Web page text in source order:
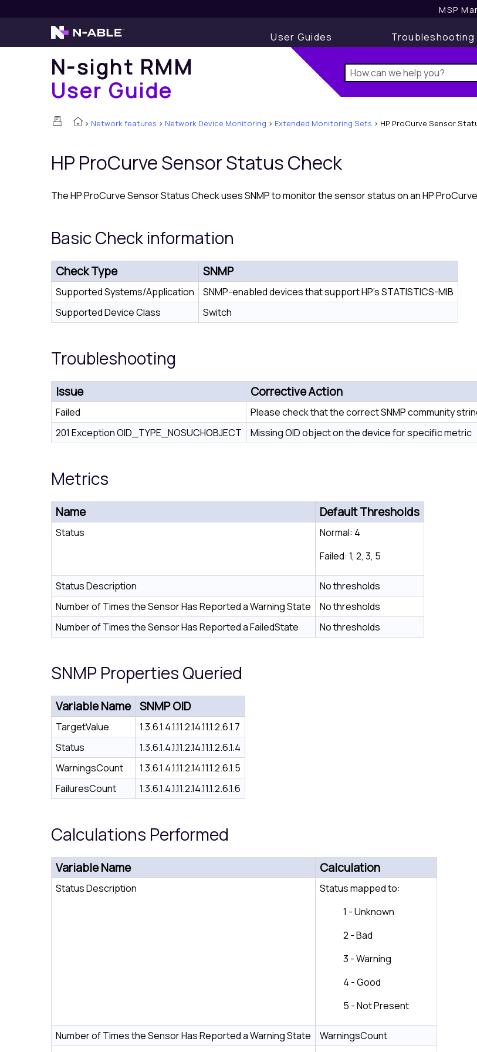
MSP
User Guides Troubleshooting
N-sight RMM
User Guide
> Network features > Network Device Monitoring > Extended Monitoring Sets > HP ProCurve Sensor
HP ProCurve Sensor Status Check
The HP ProCurve Sensor Status Check uses SNMP to monitor the sensor status on an HP
Basic Check information
Check Type SNMP
Supported Systems/Application
SNMP-enabled devices that support HP’s STATISTICS-MIB
Supported Device Class
Switch
Troubleshooting
Issue Corrective Action
Failed
Please check that the correct SNMP community
201 Exception OID_TYPE_NOSUCHOBJECT
Missing OID object on the device for specific metric
Metrics
Name Default Thresholds
Status
Normal: 4
Failed: 1, 2, 3, 5
Status Description
No thresholds
Number of Times the Sensor Has Reported a Warning State
No thresholds
Number of Times the Sensor Has Reported a FailedState
No thresholds
SNMP Properties Queried
Variable Name SNMP OID
TargetValue
1.3.6.1.4.1.11.2.14.11.1.2.6.1.7
Status
1.3.6.1.4.1.11.2.14.11.1.2.6.1.4
WarningsCount
1.3.6.1.4.1.11.2.14.11.1.2.6.1.5
FailuresCount
1.3.6.1.4.1.11.2.14.11.1.2.6.1.6
Calculations Performed
Variable Name Calculation
Status Description
Status mapped to:
1 - Unknown
2 - Bad
3 - Warning
4 - Good
5 - Not Present
Number of Times the Sensor Has Reported a Warning State
WarningsCount